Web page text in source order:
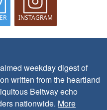
INSTAGRAM
weekday digest of
written from the heartland
Beltway echo
nationwide. More